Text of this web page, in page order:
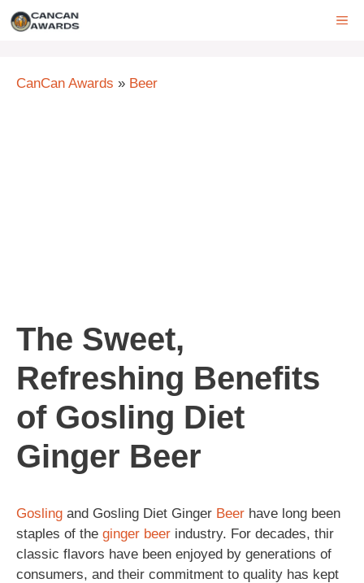
Skip
CanCan Awards » Beer
The Sweet,
Refreshing Benefits
of Gosling Diet
Ginger Beer
Gosling and Gosling Diet Ginger Beer have long been
staples of the ginger beer industry. For decades, thir
classic flavors have been enjoyed by generations of
consumers, and their commitment to quality has kept